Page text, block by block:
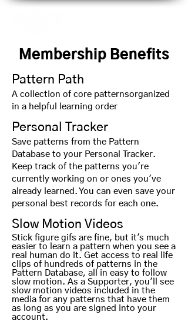
Membership Benefits
Pattern Path
A collection of core patternsorganized
in a helpful learning order
Personal Tracker
Save patterns from the Pattern
Database to your Personal Tracker.
Keep track of the patterns you're
currently working on or ones you've
already learned. You can even save your
personal best records for each one.
Slow Motion Videos
Stick figure gifs are fine, but it's much
easier to learn a pattern when you see a
real human do it. Get access to real life
clips of hundreds of patterns in the
Pattern Database, all in easy to follow
slow motion. As a Supporter, you'll see
slow motion videos included in the
media for any patterns that have them
as long as you are signed into your
account.